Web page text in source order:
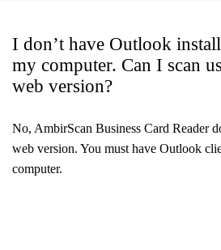
I don’t have Outlook
my computer. Can I scan
web version?
No, AmbirScan Business Card Reader
web version. You must have Outlook
computer.